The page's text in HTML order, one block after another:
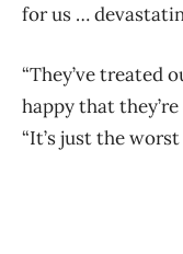
for us …
“They’ve treated
happy that
“It’s just the